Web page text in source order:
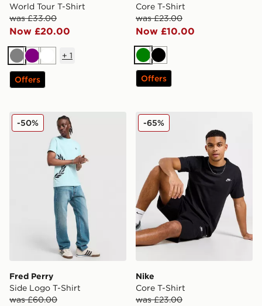
World Tour T-Shirt
was £33.00
Now £20.00
GreyPurpleWhite
+ 1
Offers
Core T-Shirt
was £23.00
Now £10.00
GreenBlack
Offers
Fred Perry Side Logo T-Shirt
Fred Perry
Side Logo T-Shirt
was £60.00
-50% Nike Core T-Shirt
Nike
Core T-Shirt
was £23.00
-65%